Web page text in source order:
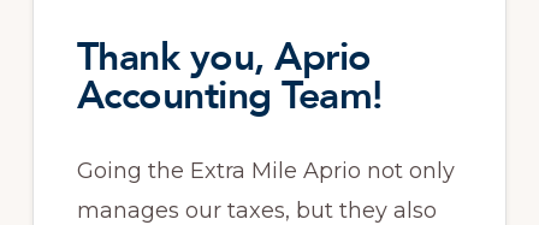
Thank you, Aprio
Accounting Team!
Going the Extra Mile Aprio not only
manages our taxes, but they also